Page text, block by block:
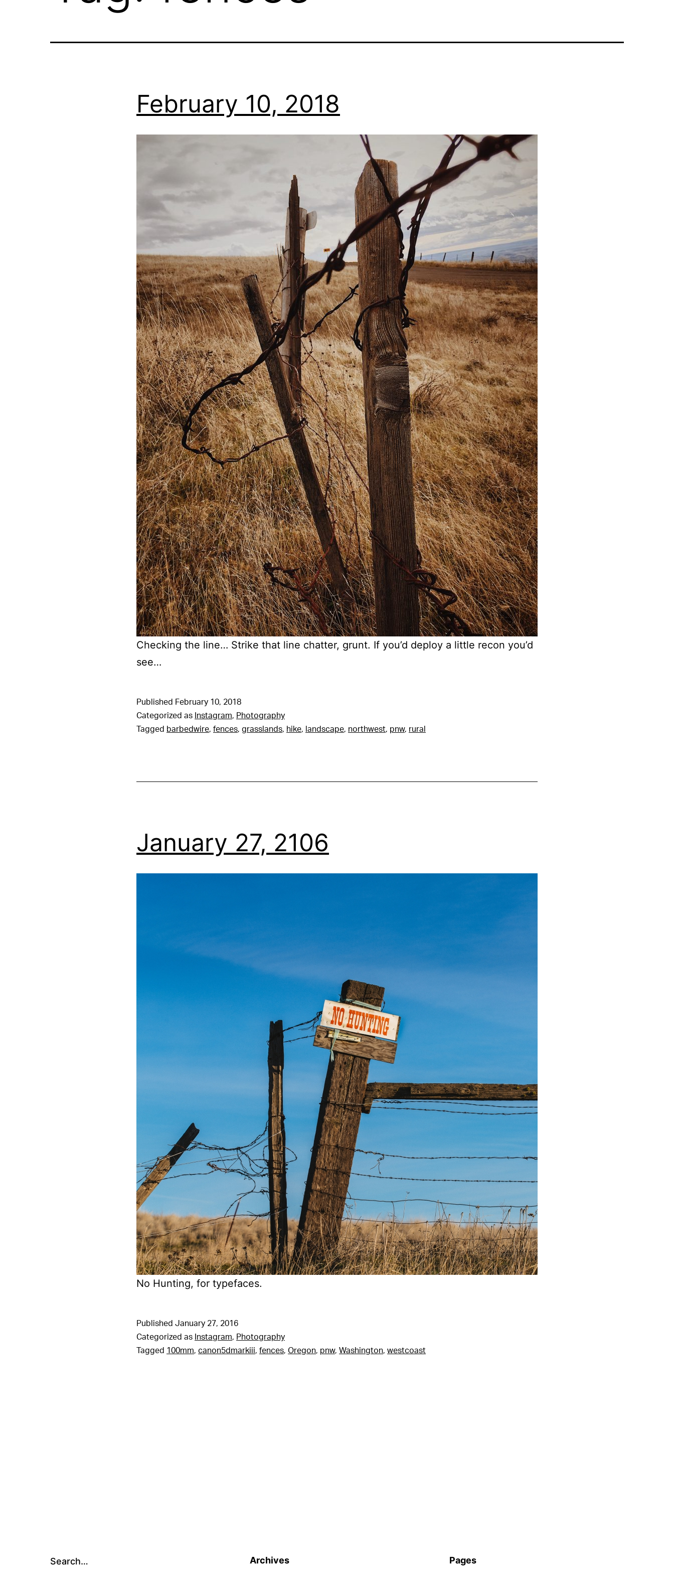
February 10, 2018
Checking the line… Strike that line chatter, grunt. If you’d deploy a little recon you’d
see…
Published February 10, 2018
Categorized as Instagram, Photography
Tagged barbedwire, fences, grasslands, hike, landscape, northwest, pnw, rural
January 27, 2106
No Hunting, for typefaces.
Published January 27, 2016
Categorized as Instagram, Photography
Tagged 100mm, canon5dmarkiii, fences, Oregon, pnw, Washington, westcoast
Search… Archives Pages